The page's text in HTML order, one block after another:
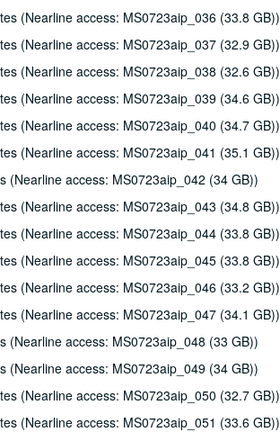
(Nearline access: MS0723aip_036 (33.8 GB))
(Nearline access: MS0723aip_037 (32.9 GB))
(Nearline access: MS0723aip_038 (32.6 GB))
(Nearline access: MS0723aip_039 (34.6 GB))
(Nearline access: MS0723aip_040 (34.7 GB))
(Nearline access: MS0723aip_041 (35.1 GB))
(Nearline access: MS0723aip_042 (34 GB))
(Nearline access: MS0723aip_043 (34.8 GB))
(Nearline access: MS0723aip_044 (33.8 GB))
(Nearline access: MS0723aip_045 (33.8 GB))
(Nearline access: MS0723aip_046 (33.2 GB))
(Nearline access: MS0723aip_047 (34.1 GB))
(Nearline access: MS0723aip_048 (33 GB))
(Nearline access: MS0723aip_049 (34 GB))
(Nearline access: MS0723aip_050 (32.7 GB))
(Nearline access: MS0723aip_051 (33.6 GB))